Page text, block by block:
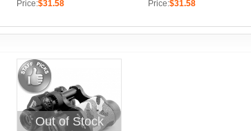
Price:$31.58
Price:$31.58
Out of Stock